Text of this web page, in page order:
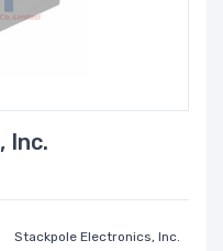
Inc.
Stackpole Electronics, Inc.